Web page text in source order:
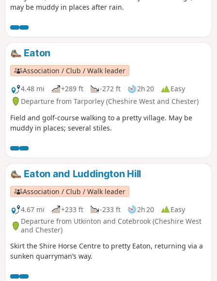
may be muddy in places after rain.
Eaton
Association / Club / Walk leader
4.48 mi
+289 ft -272 ft 2h 20
Easy
Departure from Tarporley (Cheshire West and Chester)
Field and golf-course walking to a pretty village. May be
muddy in places; several stiles.
Eaton and Luddington Hill
Association / Club / Walk leader
4.67 mi
+233 ft -233 ft 2h 20
Easy
Departure from Utkinton and Cotebrook (Cheshire West
and Chester)
Skirt the Shire Horse Centre to pretty Eaton, returning via a
sunken quarryman’s way.